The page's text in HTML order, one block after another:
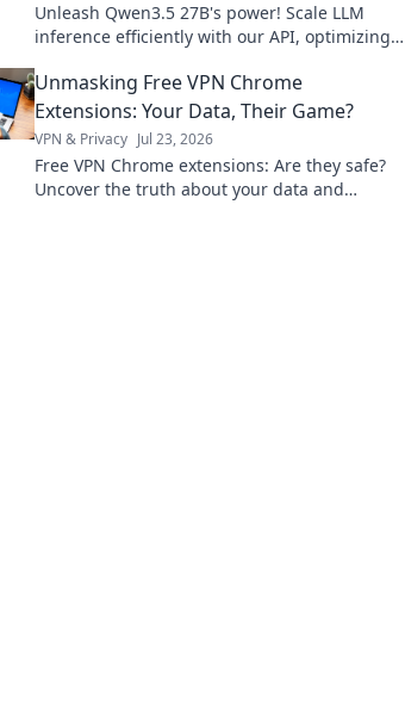
Unleash Qwen3.5 27B's power! Scale LLM
inference efficiently with our API, optimizing
how!
Unmasking Free VPN Chrome
Extensions: Your Data, Their Game?
VPN & Privacy Jul 23, 2026
Free VPN Chrome extensions: Are they safe?
Uncover the truth about your data and